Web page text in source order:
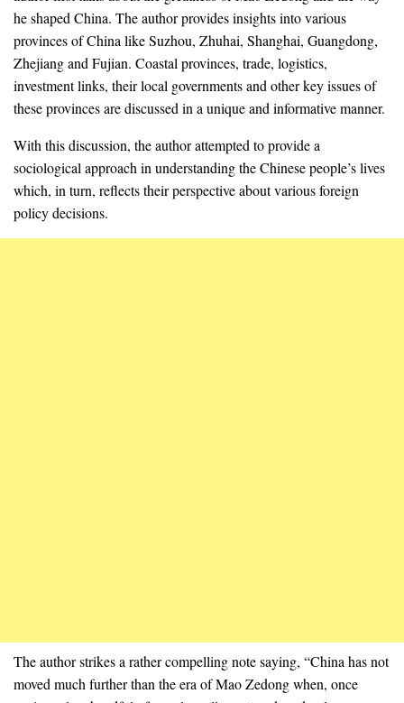
he shaped China. The author provides insights into various
provinces of China like Suzhou, Zhuhai, Shanghai, Guangdong,
Zhejiang and Fujian. Coastal provinces, trade, logistics,
investment links, their local governments and other key issues of
these provinces are discussed in a unique and informative manner.
With this discussion, the author attempted to provide a
sociological approach in understanding the Chinese people’s lives
which, in turn, reflects their perspective about various foreign
policy decisions.
The author strikes a rather compelling note saying, “China has not
moved much further than the era of Mao Zedong when, once